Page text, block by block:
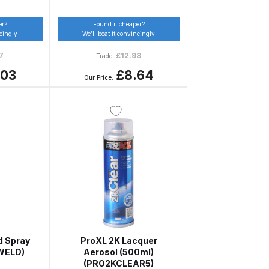
Discontinued Spares and Parts Breakdown
Spares and Parts Breakdown
Found it cheaper?
We’ll beat it convincingly
Trade:£12.98
Our Price: £8.64
Spray
ProXL 2K Lacquer
Aerosol (500ml)
(PRO2KCLEAR5)